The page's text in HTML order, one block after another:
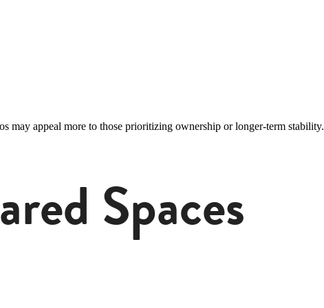
may appeal more to those prioritizing ownership or longer-term stability.
Spaces